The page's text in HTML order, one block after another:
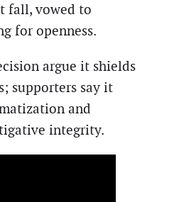
fall, vowed to
for openness.
argue it shields
supporters say it
and
integrity.